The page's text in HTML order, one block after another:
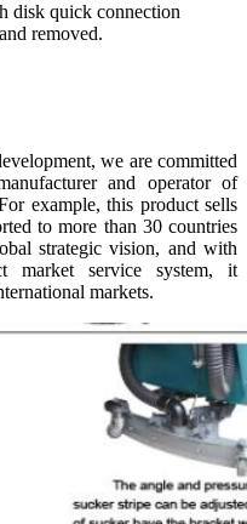
disk quick connection
removed.
we are committed
and operator of
example, this product sells
to more than 30 countries
strategic vision, and with
market service system, it
markets.